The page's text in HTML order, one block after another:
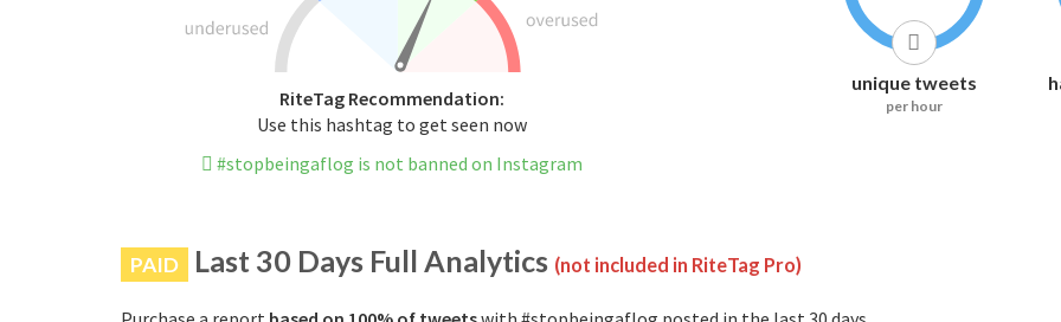
RiteTag Recommendation:
Use this hashtag to get seen now
#stopbeingaflog is not banned on Instagram
unique tweets
per hour
PAID Last 30 Days Full Analytics (not included in RiteTag Pro)